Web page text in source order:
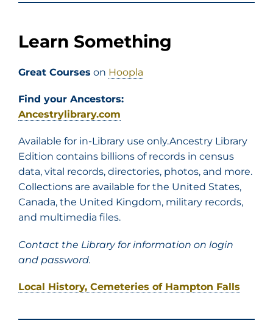
Learn Something
Great Courses on Hoopla
Find your Ancestors:
Ancestrylibrary.com
Available for in-Library use only.Ancestry Library
Edition contains billions of records in census
data, vital records, directories, photos, and more.
Collections are available for the United States,
Canada, the United Kingdom, military records,
and multimedia files.
Contact the Library for information on login
and password.
Local History, Cemeteries of Hampton Falls